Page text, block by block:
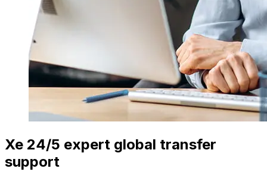
Xe 24/5 expert global transfer
support